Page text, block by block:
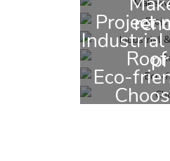
Project
Industrial
Eco-